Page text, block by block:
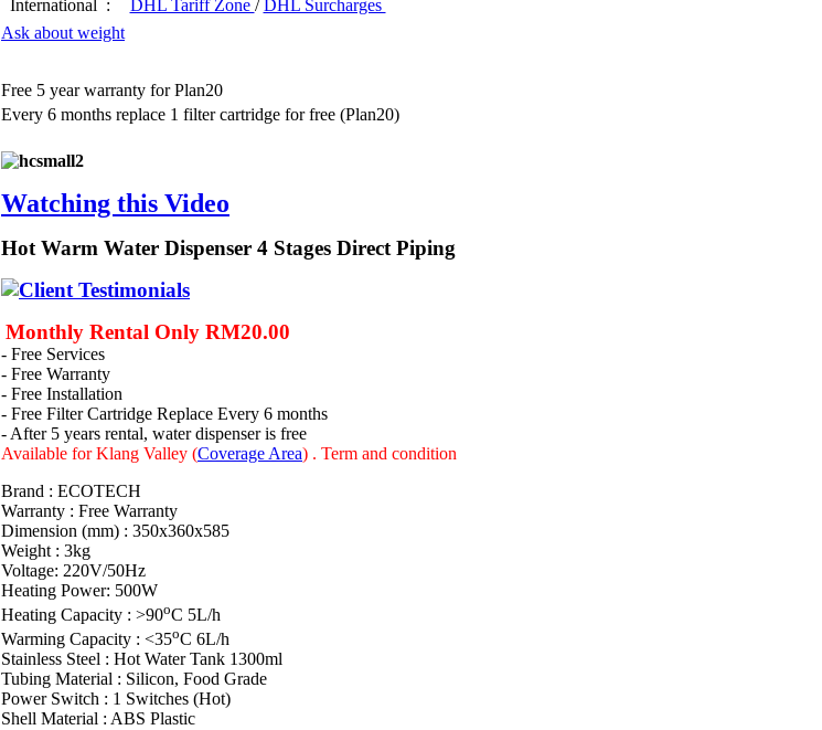
International : DHL Tariff Zone /DHL Surcharges
Ask about weight
Free 5 year warranty for Plan20
Every 6 months replace 1 filter cartridge for free (Plan20)
Watching this Video
Hot Warm Water Dispenser 4 Stages Direct Piping
Monthly Rental Only RM20.00
- Free Services
- Free Warranty
- Free Installation
- Free Filter Cartridge Replace Every 6 months
- After 5 years rental, water dispenser is free
Available for Klang Valley (Coverage Area) . Term and condition
Brand : ECOTECH
Warranty : Free Warranty
Dimension (mm) : 350x360x585
Weight : 3kg
Voltage: 220V/50Hz
Heating Power: 500W
Heating Capacity : >90oC 5L/h
Warming Capacity : <35oC 6L/h
Stainless Steel : Hot Water Tank 1300ml
Tubing Material : Silicon, Food Grade
Power Switch : 1 Switches (Hot)
Shell Material : ABS Plastic